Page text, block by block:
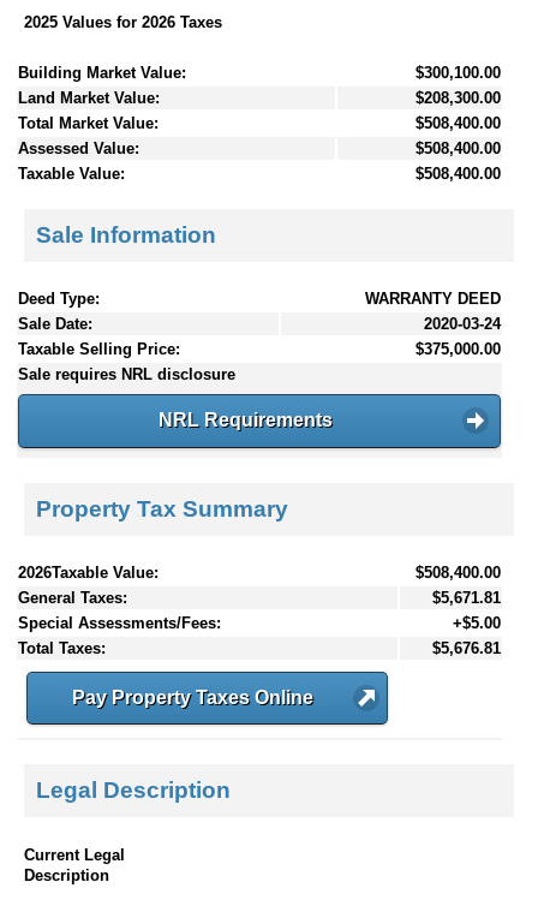
2025 Values for 2026 Taxes
Building Market Value:
$300,100.00
Land Market Value:
$208,300.00
Total Market Value:
$508,400.00
Assessed Value:
$508,400.00
Taxable Value:
$508,400.00
Sale Information
Deed Type:
WARRANTY DEED
Sale Date:
2020-03-24
Taxable Selling Price:
$375,000.00
Sale requires NRL disclosure
NRL Requirements
Property Tax Summary
2026Taxable Value:
$508,400.00
General Taxes:
$5,671.81
Special Assessments/Fees:
+$5.00
Total Taxes:
$5,676.81
Pay Property Taxes Online
Legal Description
Current Legal
Description